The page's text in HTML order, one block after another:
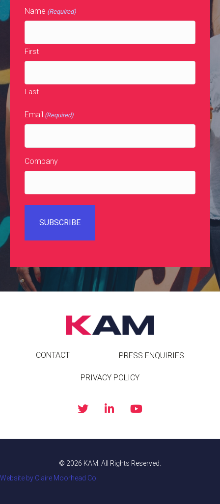
Name (Required)
First
Last
Email (Required)
Company
CONTACT PRESS ENQUIRIES
PRIVACY POLICY
© 2026 KAM. All Rights Reserved.
Website by Claire Moorhead Co.